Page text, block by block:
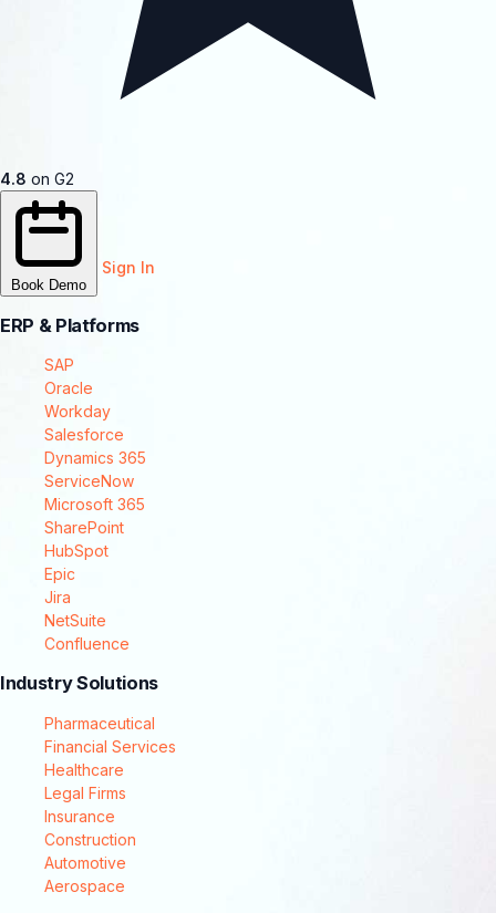
4.8 on G2
Book Demo
Sign In
ERP & Platforms
SAP
Oracle
Workday
Salesforce
Dynamics 365
ServiceNow
Microsoft 365
SharePoint
HubSpot
Epic
Jira
NetSuite
Confluence
Industry Solutions
Pharmaceutical
Financial Services
Healthcare
Legal Firms
Insurance
Construction
Automotive
Aerospace